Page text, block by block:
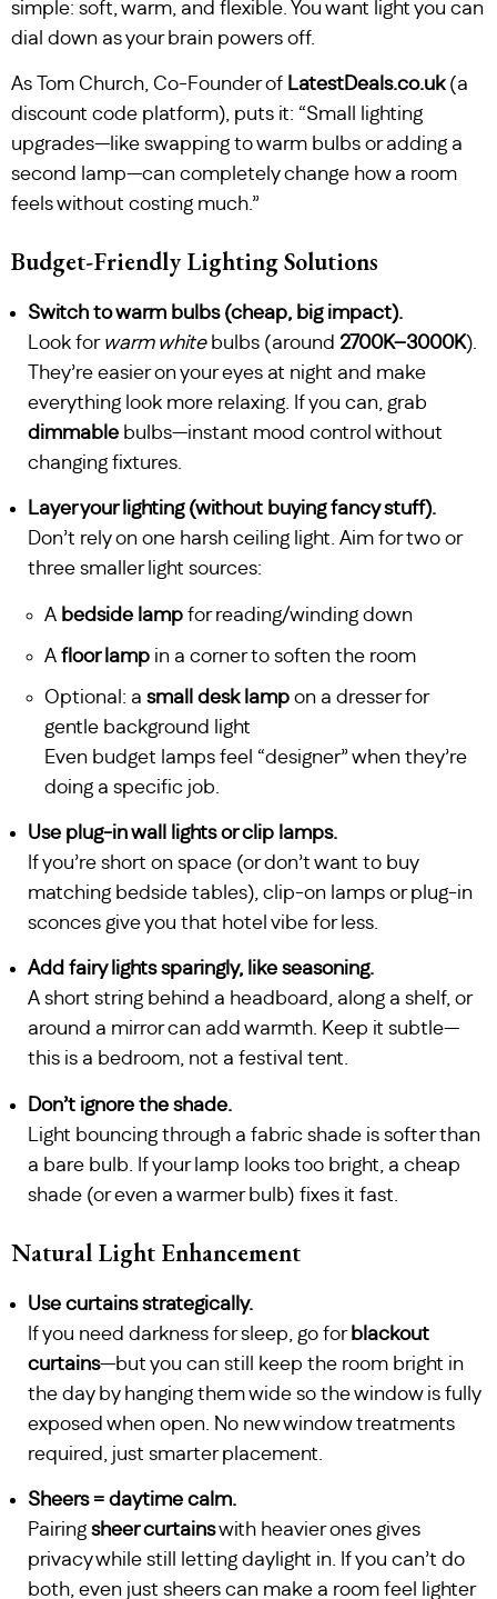
simple: soft, warm, and flexible. You want light you can
dial down as your brain powers off.
As Tom Church, Co-Founder of LatestDeals.co.uk(a
discount code platform), puts it: “Small lighting
upgrades—like swapping to warm bulbs or adding a
second lamp—can completely change how a room
feels without costing much.”
Budget-Friendly Lighting Solutions
Switch to warm bulbs (cheap, big impact).
Look for warm whitebulbs (around 2700K–3000K).
They’re easier on your eyes at night and make
everything look more relaxing. If you can, grab
dimmable bulbs—instant mood control without
changing fixtures.
Layer your lighting (without buying fancy stuff).
Don’t rely on one harsh ceiling light. Aim for two or
three smaller light sources:
A bedside lamp for reading/winding down
A floor lamp in a corner to soften the room
Optional: a small desk lamp on a dresser for
gentle background light
Even budget lamps feel “designer” when they’re
doing a specific job.
Use plug-in wall lights or clip lamps.
If you’re short on space (or don’t want to buy
matching bedside tables), clip-on lamps or plug-in
sconces give you that hotel vibe for less.
Add fairy lights sparingly, like seasoning.
A short string behind a headboard, along a shelf, or
around a mirror can add warmth. Keep it subtle—
this is a bedroom, not a festival tent.
Don’t ignore the shade.
Light bouncing through a fabric shade is softer than
a bare bulb. If your lamp looks too bright, a cheap
shade (or even a warmer bulb) fixes it fast.
Natural Light Enhancement
Use curtains strategically.
If you need darkness for sleep, go for blackout
curtains—but you can still keep the room bright in
the day by hanging them wide so the window is fully
exposed when open. No new window treatments
required, just smarter placement.
Sheers = daytime calm.
Pairing sheer curtainswith heavier ones gives
privacy while still letting daylight in. If you can’t do
both, even just sheers can make a room feel lighter